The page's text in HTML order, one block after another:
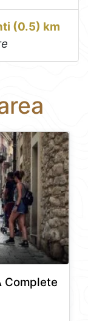
(0.5) km
Complete